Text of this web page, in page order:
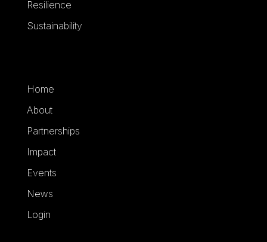
Resilience
Sustainability
Home
About
Partnerships
Impact
Events
News
Login